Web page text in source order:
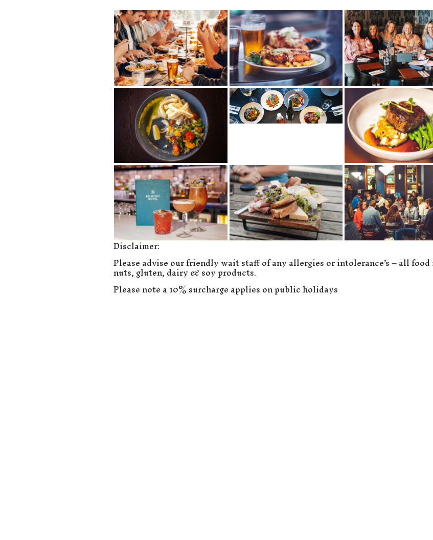
Disclaimer:
Please advise our friendly wait staff of any allergies or intolerance’s – all
nuts, gluten, dairy & soy products.
Please note a 10% surcharge applies on public holidays